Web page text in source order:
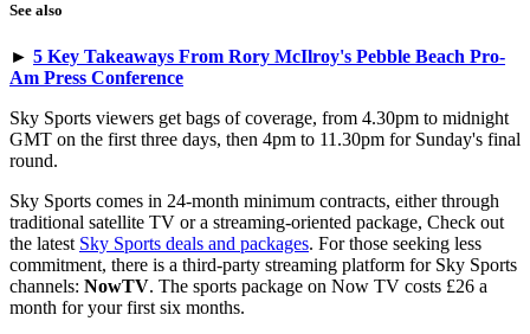
See also
► 5 Key Takeaways From Rory McIlroy's Pebble Beach Pro-
Am Press Conference
Sky Sports viewers get bags of coverage, from 4.30pm to midnight
GMT on the first three days, then 4pm to 11.30pm for Sunday's final
round.
Sky Sports comes in 24-month minimum contracts, either through
traditional satellite TV or a streaming-oriented package, Check out
the latest Sky Sports deals and packages. For those seeking less
commitment, there is a third-party streaming platform for Sky Sports
channels: NowTV. The sports package on Now TV costs £26 a
month for your first six months.